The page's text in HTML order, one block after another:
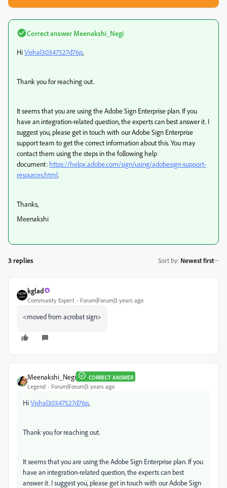
Correct answer Meenakshi_Negi
HiVishal30347527d76p,
Thank you for reaching out.
It seems that you are using the Adobe Sign Enterprise plan. If you
have an integration-related question, the experts can best answer it. I
suggest you, please get in touch with our Adobe Sign Enterprise
support team to get the correct information about this. You may
contact them using the steps in the following help
document: https://helpx.adobe.com/sign/using/adobesign-support-
resources.html.
Thanks,
Meenakshi
3 replies Sort by: Newest first
kglad
Community Expert Forum|Forum|3 years ago
<moved from acrobat sign>
Meenakshi_Negi CORRECT ANSWER
Legend Forum|Forum|3 years ago
HiVishal30347527d76p,
Thank you for reaching out.
It seems that you are using the Adobe Sign Enterprise plan. If you
have an integration-related question, the experts can best
answer it. I suggest you, please get in touch with our Adobe Sign